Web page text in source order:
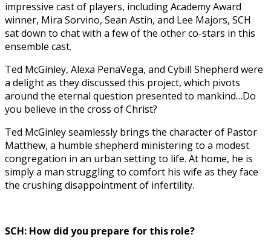
impressive cast of players, including Academy Award
winner, Mira Sorvino, Sean Astin, and Lee Majors, SCH
sat down to chat with a few of the other co-stars in this
ensemble cast.
Ted McGinley, Alexa PenaVega, and Cybill Shepherd were
a delight as they discussed this project, which pivots
around the eternal question presented to mankind…Do
you believe in the cross of Christ?
Ted McGinley seamlessly brings the character of Pastor
Matthew, a humble shepherd ministering to a modest
congregation in an urban setting to life. At home, he is
simply a man struggling to comfort his wife as they face
the crushing disappointment of infertility.
SCH: How did you prepare for this role?